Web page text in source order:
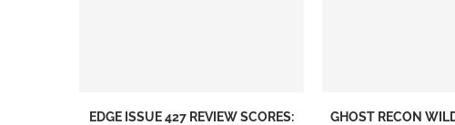
EDGE ISSUE 427 REVIEW SCORES:
GHOST RECON